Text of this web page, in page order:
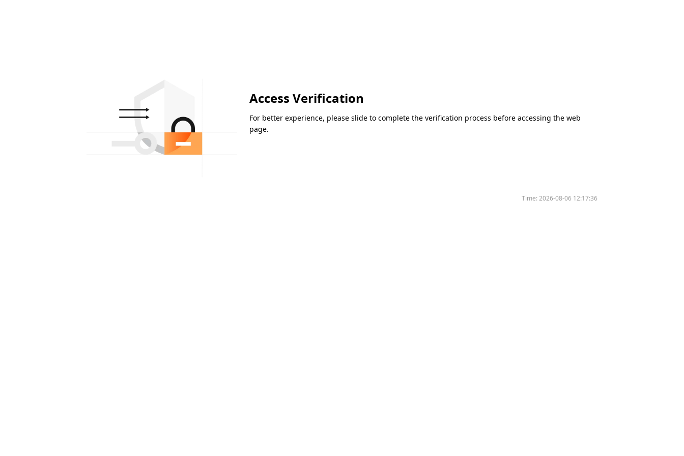
Access Verification
For better experience, please slide to complete the verification process before accessing the web
page.
Time:2026-08-06 12:17:36